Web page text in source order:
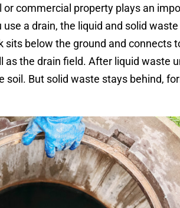
commercial property plays an
a drain, the liquid and solid
below the ground and connects
the drain field. After liquid waste
But solid waste stays behind,